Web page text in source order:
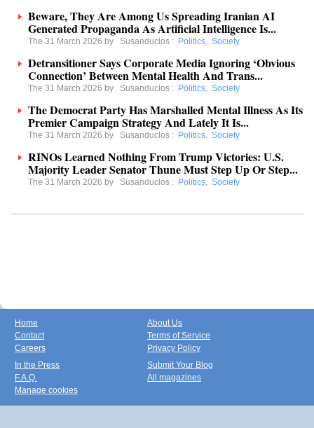
Beware, They Are Among Us Spreading Iranian AI
Generated Propaganda As Artificial Intelligence Is...
The 31 March 2026 by Susanduclos : Politics, Society
Detransitioner Says Corporate Media Ignoring ‘Obvious
Connection’ Between Mental Health And Trans...
The 31 March 2026 by Susanduclos : Politics, Society
The Democrat Party Has Marshalled Mental Illness As Its
Premier Campaign Strategy And Lately It Is...
The 31 March 2026 by Susanduclos : Politics, Society
RINOs Learned Nothing From Trump Victories: U.S.
Majority Leader Senator Thune Must Step Up Or Step...
The 31 March 2026 by Susanduclos : Politics, Society
Home
Contact
Careers
About Us
Terms of Service
Privacy Policy
In the Press
F.A.Q.
Manage cookies
Submit Your Blog
All magazines